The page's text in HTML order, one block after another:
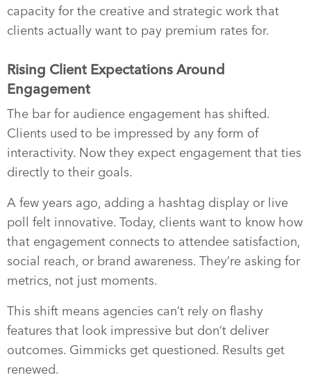
capacity for the creative and strategic work that
clients actually want to pay premium rates for.
Rising Client Expectations Around
Engagement
The bar for audience engagement has shifted.
Clients used to be impressed by any form of
interactivity. Now they expect engagement that ties
directly to their goals.
A few years ago, adding a hashtag display or live
poll felt innovative. Today, clients want to know how
that engagement connects to attendee satisfaction,
social reach, or brand awareness. They’re asking for
metrics, not just moments.
This shift means agencies can’t rely on flashy
features that look impressive but don’t deliver
outcomes. Gimmicks get questioned. Results get
renewed.